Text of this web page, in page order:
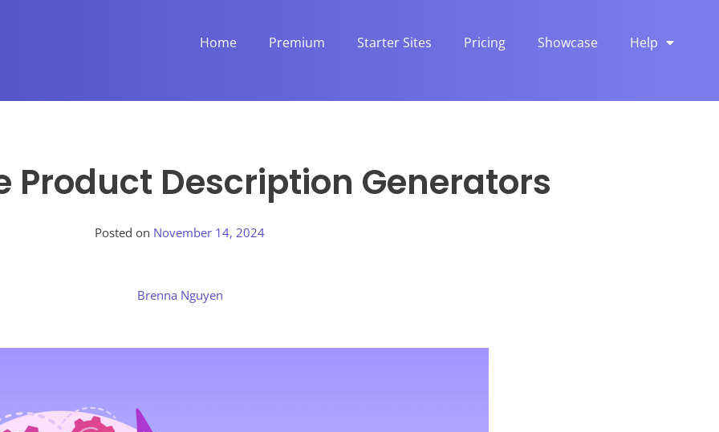
Home Premium Starter Sites Pricing Showcase Help
Product Description Generators
Posted on November 14, 2024
Brenna Nguyen